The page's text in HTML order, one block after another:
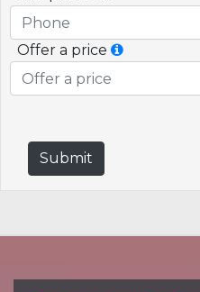
Offer a price
Submit